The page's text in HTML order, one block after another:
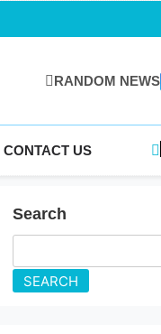
RANDOM NEWS
CONTACT US
Search
SEARCH